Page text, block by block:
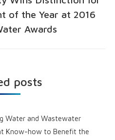
of the Year at 2016
Awards
posts
Water and Wastewater
Know-how to Benefit the